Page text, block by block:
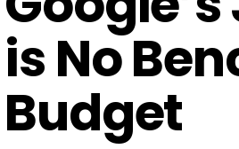
is No
Budget